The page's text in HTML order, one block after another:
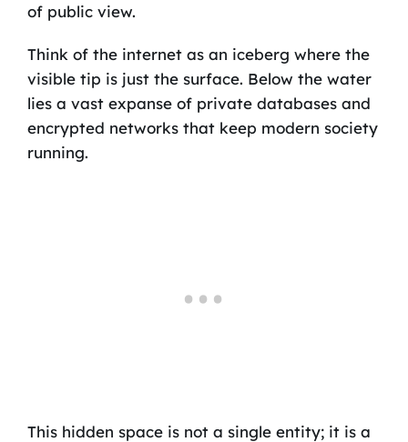
of public view.
Think of the internet as an iceberg where the
visible tip is just the surface. Below the water
lies a vast expanse of private databases and
encrypted networks that keep modern society
running.
This hidden space is not a single entity; it is a